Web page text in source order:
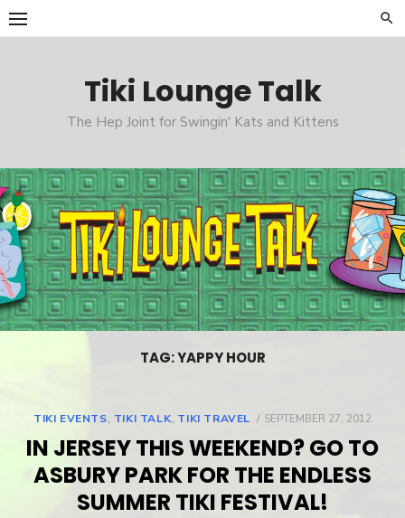
Skip
to
Tiki Lounge Talk
The Hep Joint for Swingin' Kats and Kittens
TAG: YAPPY HOUR
TIKI EVENTS, TIKI TALK, TIKI TRAVEL
POSTED
SEPTEMBER 27, 2012
IN JERSEY THIS WEEKEND? GO TO
ASBURY PARK FOR THE ENDLESS
SUMMER TIKI FESTIVAL!